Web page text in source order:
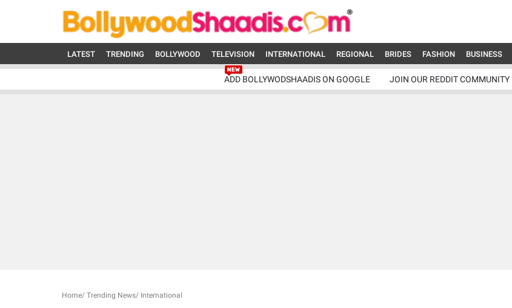
LATEST TRENDING BOLLYWOOD TELEVISION INTERNATIONAL REGIONAL BRIDES FASHION BUSINESS
ADD BOLLYWODSHAADIS ON GOOGLE JOIN OUR REDDIT COMMUNITY
Home/ Trending News/ International